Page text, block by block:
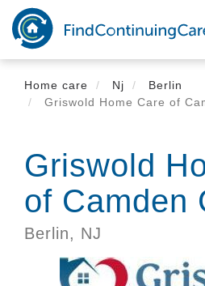
Skip
main
content
Home care
Nj
Berlin
Griswold Home Care of
Griswold
of Camden
Berlin, NJ